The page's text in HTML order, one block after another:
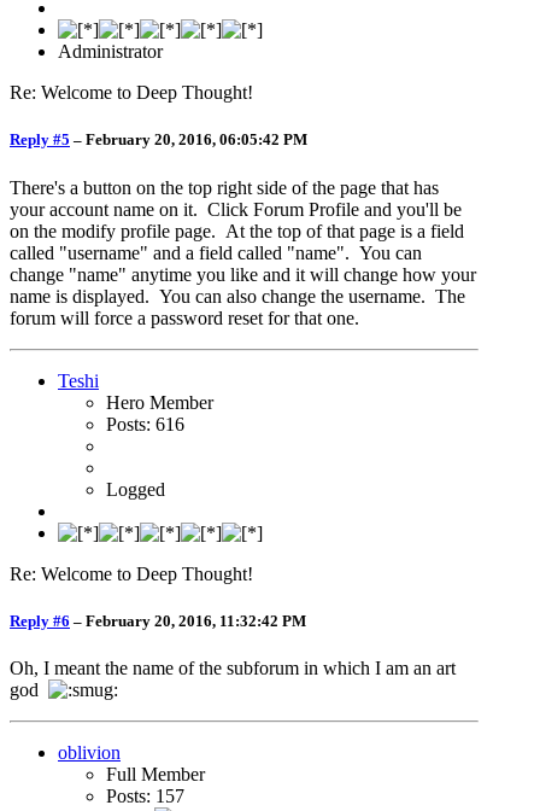
Administrator
Re: Welcome to Deep Thought!
Reply #5 – February 20, 2016, 06:05:42 PM
There's a button on the top right side of the page that has
your account name on it. Click Forum Profile and you'll be
on the modify profile page. At the top of that page is a field
called "username" and a field called "name". You can
change "name" anytime you like and it will change how your
name is displayed. You can also change the username. The
forum will force a password reset for that one.
Teshi
Hero Member
Posts: 616
Logged
Re: Welcome to Deep Thought!
Reply #6 – February 20, 2016, 11:32:42 PM
Oh, I meant the name of the subforum in which I am an art
god
oblivion
Full Member
Posts: 157